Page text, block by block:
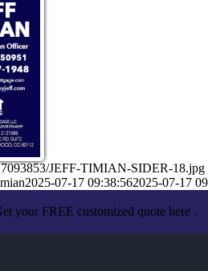
JEFF-TIMIAN-SIDER-18.jpg
2025-07-17 09:38:562025-07-17
your FREE customized quote here .